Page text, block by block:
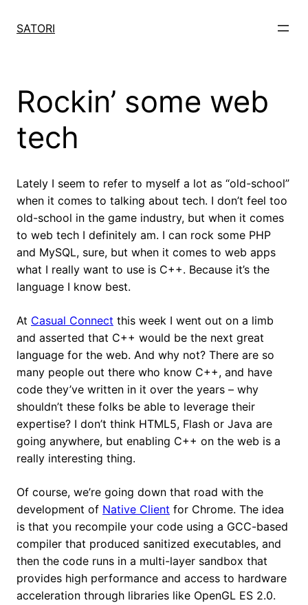
SATORI
Rockin’ some web
tech
Lately I seem to refer to myself a lot as “old-school”
when it comes to talking about tech. I don’t feel too
old-school in the game industry, but when it comes
to web tech I definitely am. I can rock some PHP
and MySQL, sure, but when it comes to web apps
what I really want to use is C++. Because it’s the
language I know best.
At Casual Connect this week I went out on a limb
and asserted that C++ would be the next great
language for the web. And why not? There are so
many people out there who know C++, and have
code they’ve written in it over the years – why
shouldn’t these folks be able to leverage their
expertise? I don’t think HTML5, Flash or Java are
going anywhere, but enabling C++ on the web is a
really interesting thing.
Of course, we’re going down that road with the
development of Native Client for Chrome. The idea
is that you recompile your code using a GCC-based
compiler that produced sanitized executables, and
then the code runs in a multi-layer sandbox that
provides high performance and access to hardware
acceleration through libraries like OpenGL ES 2.0.